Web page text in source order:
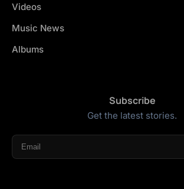
Videos
Music News
Albums
Subscribe
Get the latest stories.